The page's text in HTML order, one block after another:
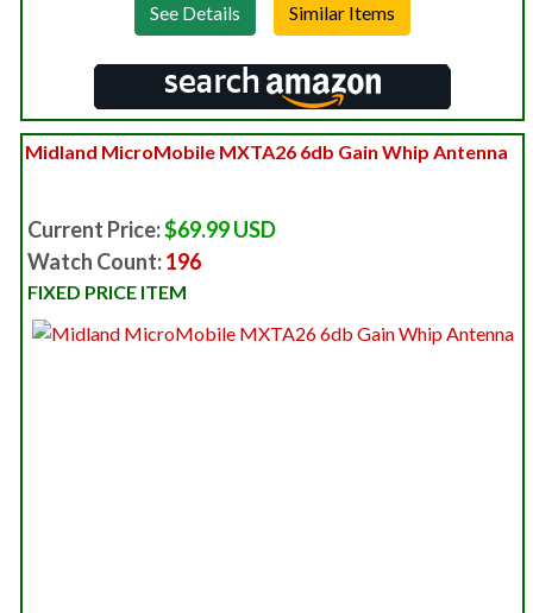
See Details
Midland MicroMobile MXTA26 6db Gain Whip Antenna
Current Price:$69.99 USD
Watch Count:196
FIXED PRICE ITEM